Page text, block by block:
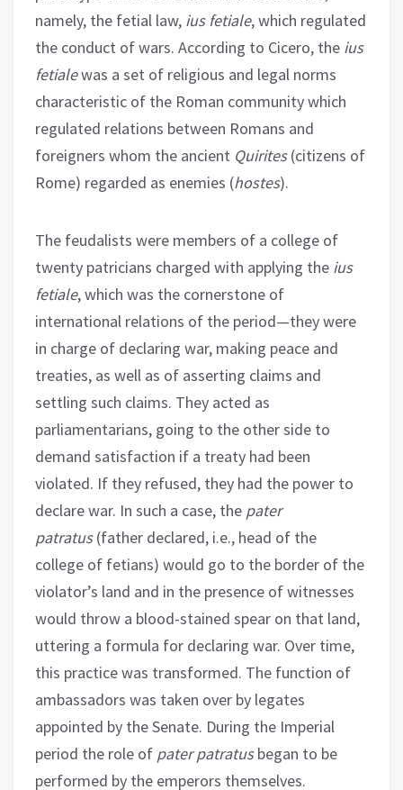
namely, the fetial law, ius fetiale, which regulated
the conduct of wars. According to Cicero, the ius
fetialewas a set of religious and legal norms
characteristic of the Roman community which
regulated relations between Romans and
foreigners whom the ancient Quirites(citizens of
Rome) regarded as enemies (hostes).
The feudalists were members of a college of
twenty patricians charged with applying the ius
fetiale, which was the cornerstone of
international relations of the period—they were
in charge of declaring war, making peace and
treaties, as well as of asserting claims and
settling such claims. They acted as
parliamentarians, going to the other side to
demand satisfaction if a treaty had been
violated. If they refused, they had the power to
declare war. In such a case, the pater
patratus(father declared, i.e., head of the
college of fetians) would go to the border of the
violator’s land and in the presence of witnesses
would throw a blood-stained spear on that land,
uttering a formula for declaring war. Over time,
this practice was transformed. The function of
ambassadors was taken over by legates
appointed by the Senate. During the Imperial
period the role of pater patratusbegan to be
performed by the emperors themselves.